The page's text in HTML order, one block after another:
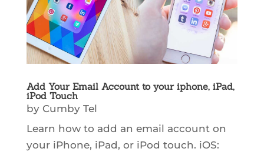
Add Your Email Account to your iphone, iPad,
iPod Touch
by Cumby Tel
Learn how to add an email account on
your iPhone, iPad, or iPod touch. iOS: